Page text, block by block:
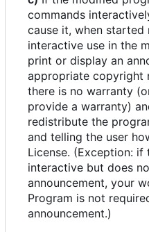
commands
cause it, when started
interactive use in the
print or display an
appropriate copyright
there is no warranty
provide a warranty)
redistribute the
and telling the user
License. (Exception:
interactive but does
announcement, your
Program is not
announcement.)